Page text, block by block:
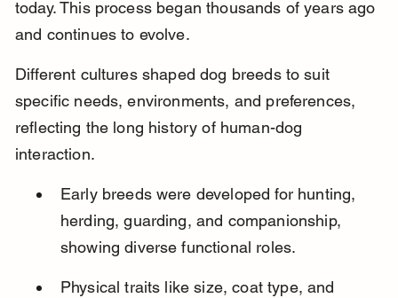
today. This process began thousands of years ago
and continues to evolve.
Different cultures shaped dog breeds to suit
specific needs, environments, and preferences,
reflecting the long history of human-dog
interaction.
Early breeds were developed for hunting,
herding, guarding, and companionship,
showing diverse functional roles.
Physical traits like size, coat type, and